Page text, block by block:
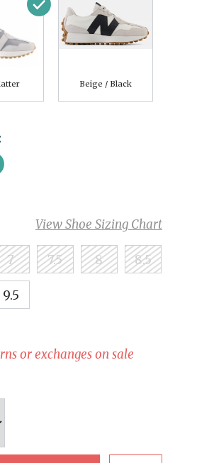
Beige / Black
View Shoe Sizing Chart
7 7.5 8 8.5
9.5
or exchanges on sale